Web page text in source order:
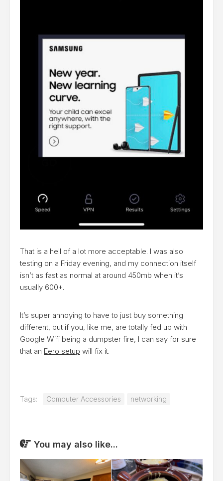
That is a hell of a lot more acceptable. I was also
testing on a Friday evening, and my connection itself
isn’t as fast as normal at around 450mb when it’s
usually 600+.
It’s super annoying to have to just buy something
different, but if you, like me, are totally fed up with
Google Wifi being a dumpster fire, I can say for sure
that an Eero setup will fix it.
Tags: Computer Accessories networking
You may also like...